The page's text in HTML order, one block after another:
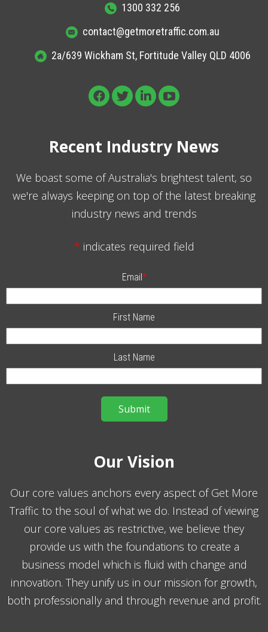
1300 332 256
contact@getmoretraffic.com.au
2a/639 Wickham St, Fortitude Valley QLD 4006
Recent Industry News
We boast some of Australia's brightest talent, so
we're always keeping on top of the latest breaking
industry news and trends
* indicates required field
Email*
First Name
Last Name
Our Vision
Our core values anchors every aspect of Get More
Traffic to the soul of what we do. Instead of viewing
our core values as restrictive, we believe they
provide us with the foundations to create a
business model which is fluid with change and
innovation. They unify us in our mission for growth,
both professionally and through revenue and profit.